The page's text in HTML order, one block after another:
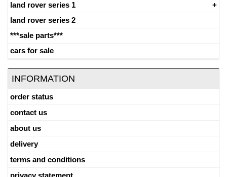
land rover series 1
land rover series 2
***sale parts***
cars for sale
INFORMATION
order status
contact us
about us
delivery
terms and conditions
privacy statement